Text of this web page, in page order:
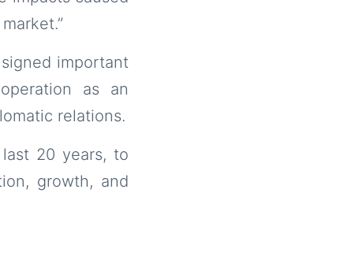
important
as an
relations.
20 years, to
growth, and